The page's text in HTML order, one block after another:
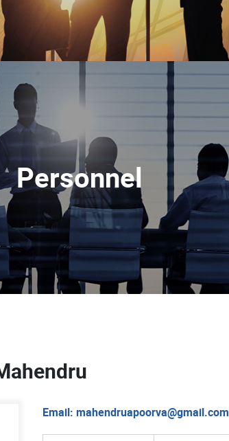
Personnel
Email: mahendruapoorva@gmail.com